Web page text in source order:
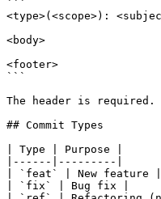
```
<type>(<scope>):
<body>
<footer>
```
The header is
## Commit Types
| Type | Purpose |
|------|---------|
| `feat` | New feature |
| `fix` | Bug fix |